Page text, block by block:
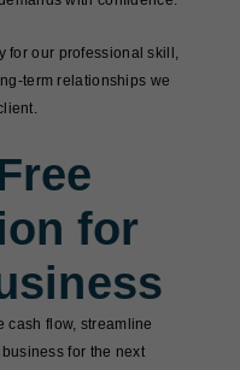
for our professional skill,
term relationships we
for
cash flow, streamline
for the next